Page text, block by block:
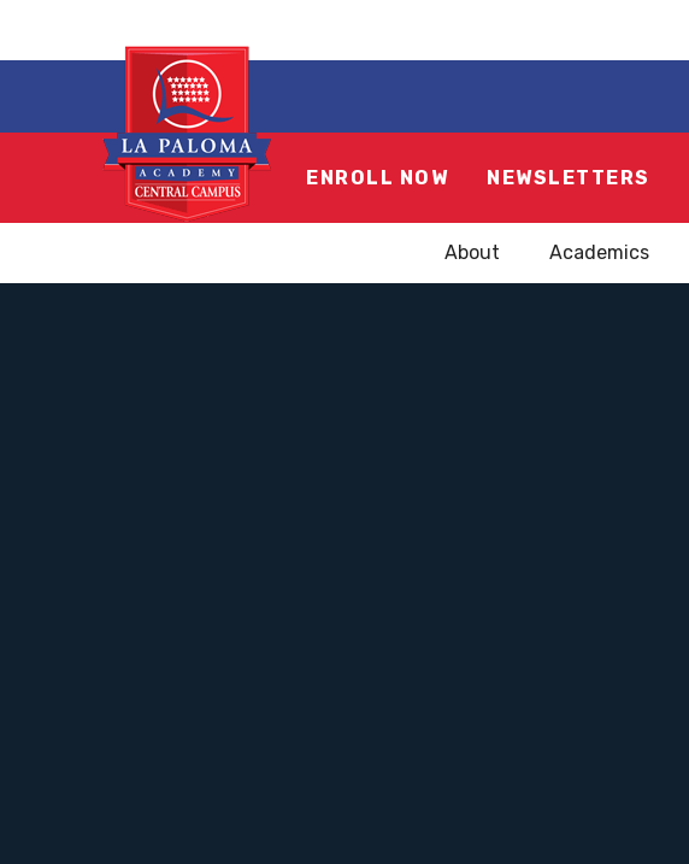
ENROLL NOW NEWSLETTERS
About Academics